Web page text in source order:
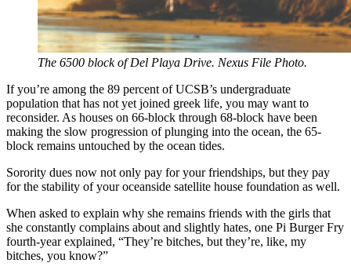
The 6500 block of Del Playa Drive. Nexus File Photo.
If you’re among the 89 percent of UCSB’s undergraduate
population that has not yet joined greek life, you may want to
reconsider. As houses on 66-block through 68-block have been
making the slow progression of plunging into the ocean, the 65-
block remains untouched by the ocean tides.
Sorority dues now not only pay for your friendships, but they pay
for the stability of your oceanside satellite house foundation as well.
When asked to explain why she remains friends with the girls that
she constantly complains about and slightly hates, one Pi Burger Fry
fourth-year explained, “They’re bitches, but they’re, like, my
bitches, you know?”